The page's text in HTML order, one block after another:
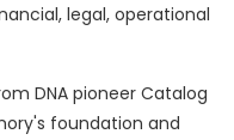
legal, operational
DNA pioneer Catalog
foundation and